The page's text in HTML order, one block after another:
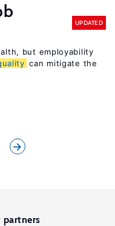
UPDATED
but employability
can mitigate the
partners